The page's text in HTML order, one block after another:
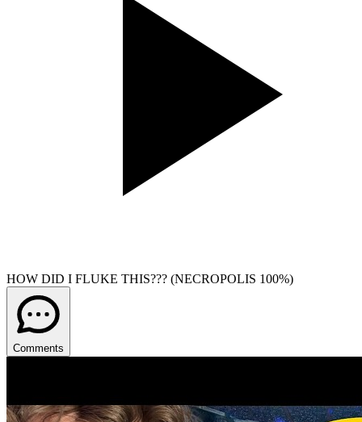
HOW DID I FLUKE THIS??? (NECROPOLIS 100%)
Comments